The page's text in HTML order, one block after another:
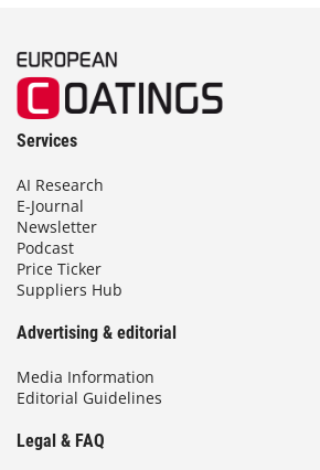
Services
AI Research
E-Journal
Newsletter
Podcast
Price Ticker
Suppliers Hub
Advertising & editorial
Media Information
Editorial Guidelines
Legal & FAQ